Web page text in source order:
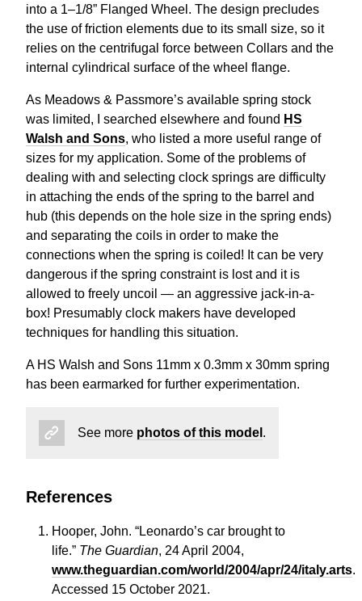
into a 1–1/8” Flanged Wheel. The design precludes
the use of friction elements due to its small size, so it
relies on the centrifugal force between Collars and the
internal cylindrical surface of the wheel flange.
As Meadows & Passmore’s available spring stock
was limited, I searched elsewhere and found HS
Walsh and Sons, who listed a more useful range of
sizes for my application. Some of the problems of
dealing with and selecting clock springs are difficulty
in attaching the ends of the spring to the barrel and
hub (this depends on the hole size in the spring ends)
and separating the coils in order to make the
connections when the spring is coiled! It can be very
dangerous if the spring constraint is lost and it is
allowed to freely uncoil — an aggressive jack-in-a-
box! Presumably clock makers have developed
techniques for handling this situation.
A HS Walsh and Sons 11mm x 0.3mm x 30mm spring
has been earmarked for further experimentation.
See more photos of this model .
References
Hooper, John. “Leonardo’s car brought to
life.” The Guardian, 24 April 2004,
www.theguardian.com/world/2004/apr/24/italy.arts.
Accessed 15 October 2021.